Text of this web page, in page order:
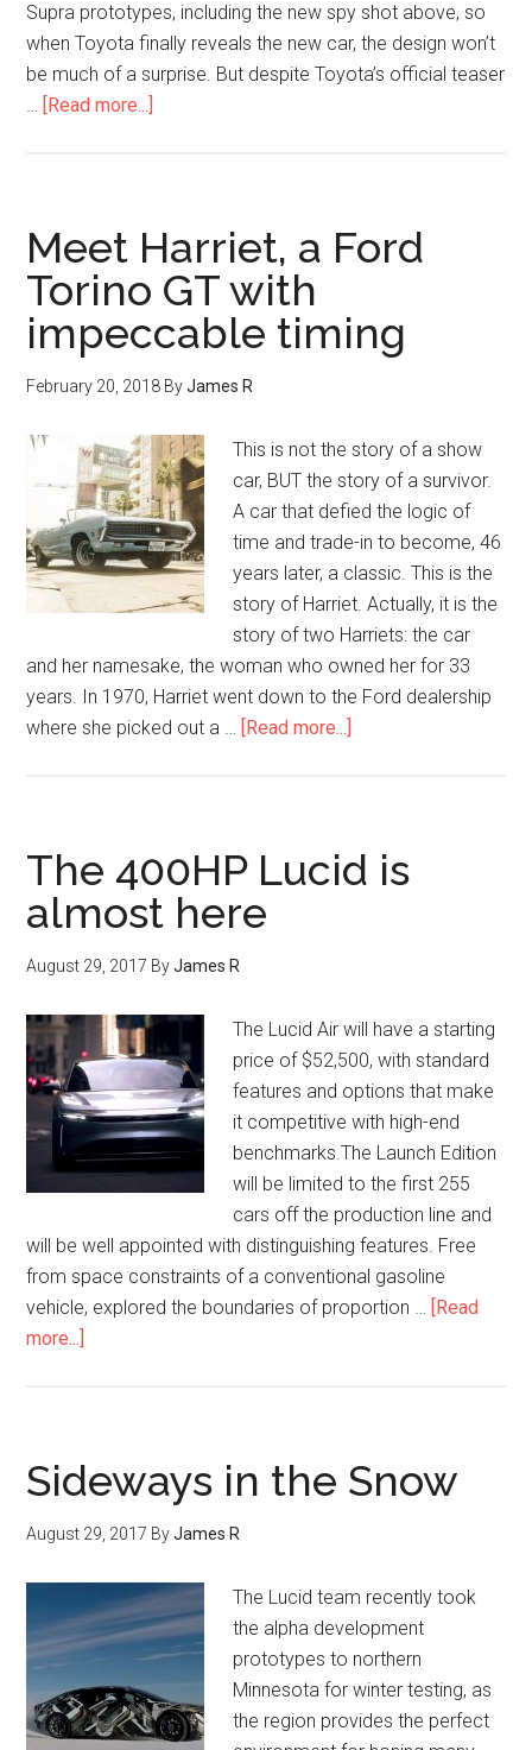
Supra prototypes, including the new spy shot above, so
when Toyota finally reveals the new car, the design won’t
be much of a surprise. But despite Toyota’s official teaser
… [Read more...]
Meet Harriet, a Ford
Torino GT with
impeccable timing
February 20, 2018 ByJames R
This is not the story of a show
car, BUT the story of a survivor.
A car that defied the logic of
time and trade-in to become, 46
years later, a classic. This is the
story of Harriet. Actually, it is the
story of two Harriets: the car
and her namesake, the woman who owned her for 33
years. In 1970, Harriet went down to the Ford dealership
where she picked out a … [Read more...]
The 400HP Lucid is
almost here
August 29, 2017 ByJames R
The Lucid Air will have a starting
price of $52,500, with standard
features and options that make
it competitive with high-end
benchmarks.The Launch Edition
will be limited to the first 255
cars off the production line and
will be well appointed with distinguishing features. Free
from space constraints of a conventional gasoline
vehicle, explored the boundaries of proportion … [Read
more...]
Sideways in the Snow
August 29, 2017 ByJames R
The Lucid team recently took
the alpha development
prototypes to northern
Minnesota for winter testing, as
the region provides the perfect